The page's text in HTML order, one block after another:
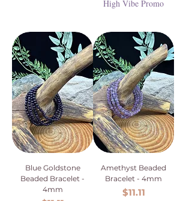
High Vibe Promo
Blue Goldstone
Beaded Bracelet -
4mm
Amethyst Beaded
Bracelet - 4mm
Price
$11.11